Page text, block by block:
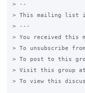
> --
> This mailing list
> ---
> You received this
> To unsubscribe
> To post to this
> Visit this group at
> To view this